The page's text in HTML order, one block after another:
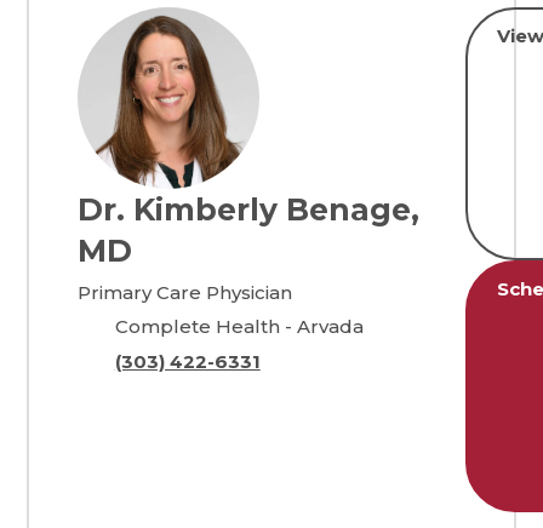
Dr. Kimberly Benage,
MD
Primary Care Physician
Complete Health - Arvada
(303) 422-6331